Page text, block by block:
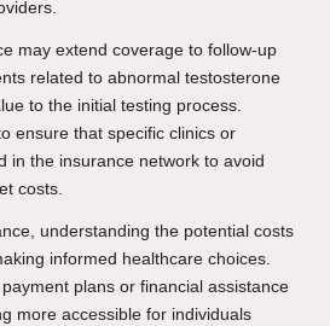
may extend coverage to follow-up
related to abnormal testosterone
to the initial testing process.
ensure that specific clinics or
in the insurance network to avoid
costs.
understanding the potential costs
informed healthcare choices.
plans or financial assistance
more accessible for individuals